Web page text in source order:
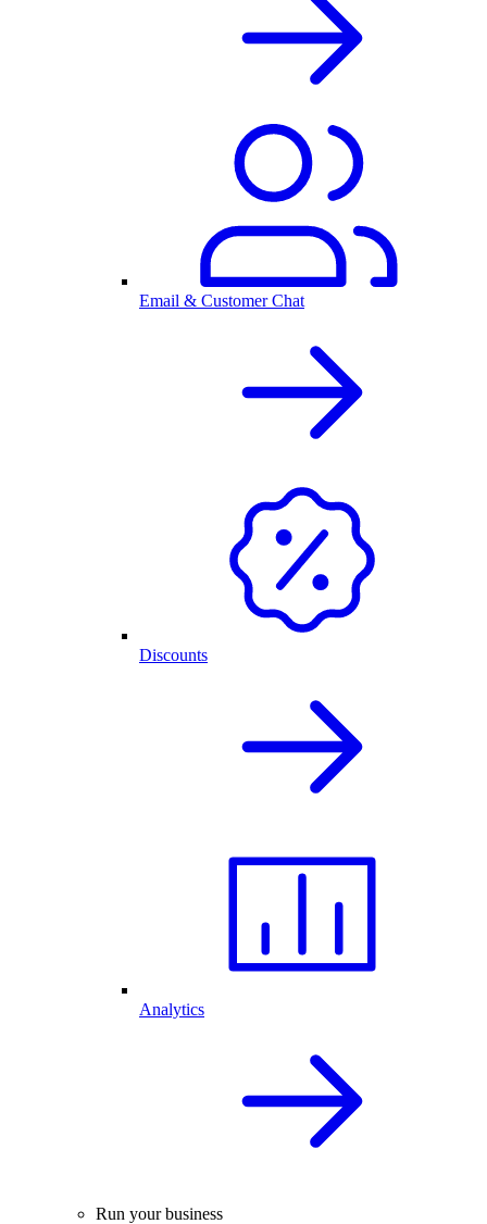
Email & Customer Chat
Discounts
Analytics
Run your business